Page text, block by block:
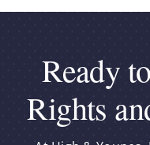
Ready
Rights